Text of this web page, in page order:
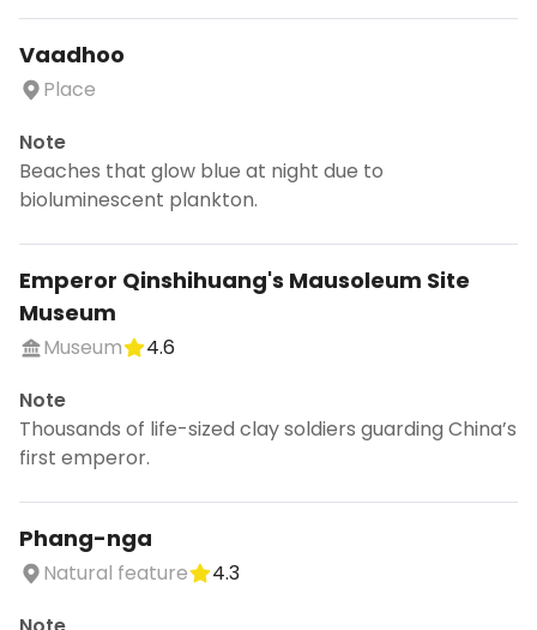
Vaadhoo
Place
Note
Beaches that glow blue at night due to
bioluminescent plankton.
Emperor Qinshihuang's Mausoleum Site
Museum
Museum
4.6
Note
Thousands of life-sized clay soldiers guarding China’s
first emperor.
Phang-nga
Natural feature
4.3